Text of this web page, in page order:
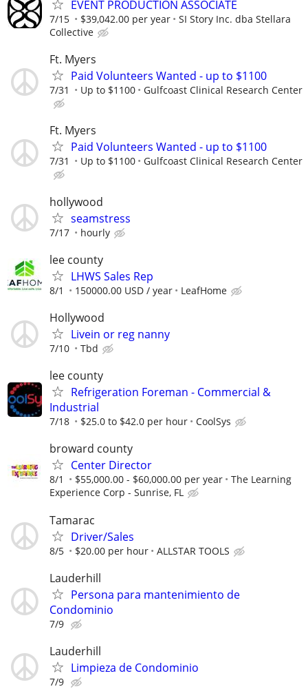
EVENT PRODUCTION ASSOCIATE
7/15 $39,042.00 per year
SI Story Inc. dba Stellara
Collective
Ft. Myers
Paid Volunteers Wanted - up to $1100
7/31 Up to $1100 Gulfcoast Clinical Research Center
Ft. Myers
Paid Volunteers Wanted - up to $1100
7/31 Up to $1100 Gulfcoast Clinical Research Center
hollywood
seamstress
7/17 hourly
lee county
LHWS Sales Rep
8/1 150000.00 USD / year LeafHome
Hollywood
Livein or reg nanny
7/10 Tbd
lee county
Refrigeration Foreman - Commercial &
Industrial
7/18 $25.0 to $42.0 per hour CoolSys
broward county
Center Director
8/1 $55,000.00 - $60,000.00 per year
The Learning
Experience Corp - Sunrise, FL
Tamarac
Driver/Sales
8/5 $20.00 per hour ALLSTAR TOOLS
Lauderhill
Persona para mantenimiento de
Condominio
7/9
Lauderhill
Limpieza de Condominio
7/9